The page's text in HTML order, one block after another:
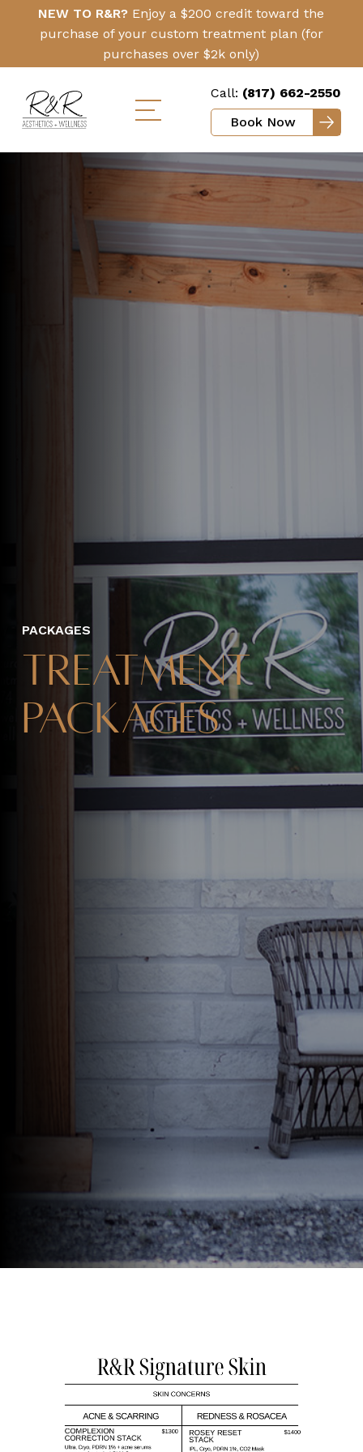
content
NEW TO R&R? Enjoy a $200 credit toward the
purchase of your custom treatment plan (for
purchases over $2k only)
Click
Here
menu
Call: (817) 662-2550
Book Now
PACKAGES
Treatment
Packages